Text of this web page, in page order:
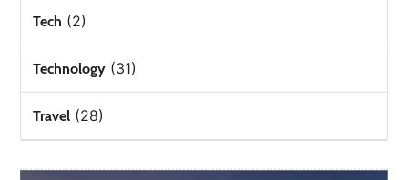
Tech (2)
Technology (31)
Travel (28)